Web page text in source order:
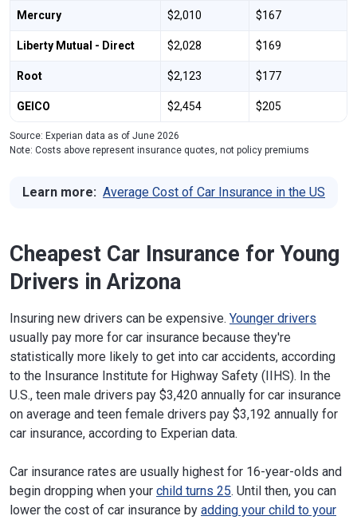
Mercury $2,010 $167
Liberty Mutual - Direct $2,028 $169
Root $2,123 $177
GEICO $2,454 $205
Source: Experian data as of June 2026
Note: Costs above represent insurance quotes, not policy premiums
Learn more: Average Cost of Car Insurance in the US
Cheapest Car Insurance for Young
Drivers in Arizona
Insuring new drivers can be expensive. Younger drivers
usually pay more for car insurance because they're
statistically more likely to get into car accidents, according
to the Insurance Institute for Highway Safety (IIHS). In the
U.S., teen male drivers pay $3,420 annually for car insurance
on average and teen female drivers pay $3,192 annually for
car insurance, according to Experian data.
Car insurance rates are usually highest for 16-year-olds and
begin dropping when your child turns 25. Until then, you can
lower the cost of car insurance by adding your child to your